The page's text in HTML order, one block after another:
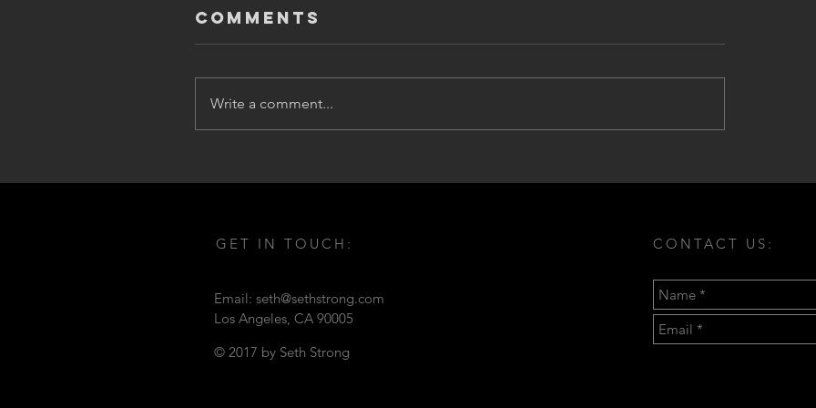
Comments
Write a comment...
GET IN TOUCH:
Email: seth@sethstrong.com
Los Angeles, CA 90005
© 2017 by Seth Strong
CONTACT US: